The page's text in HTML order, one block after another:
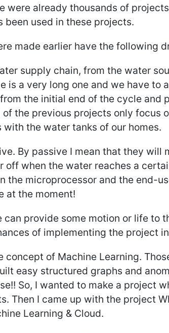
were already thousands of
been used in these projects.
made earlier have the following
supply chain, from the water
is a very long one and we have to
the initial end of the cycle and
the previous projects only focus
the water tanks of our homes.
By passive I mean that they will
when the water reaches a
the microprocessor and the end-
at the moment!
provide some motion or life to
of implementing the project
of Machine Learning.
easy structured graphs and
So, I wanted to make a project
Then I came up with the project
Learning & Cloud.